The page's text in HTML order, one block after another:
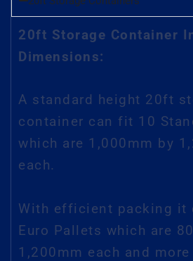
20ft Storage Container
Dimensions:
A standard height 20ft
container can fit 10
which are 1,000mm by
each.
With efficient packing it
Euro Pallets which are
1,200mm each and